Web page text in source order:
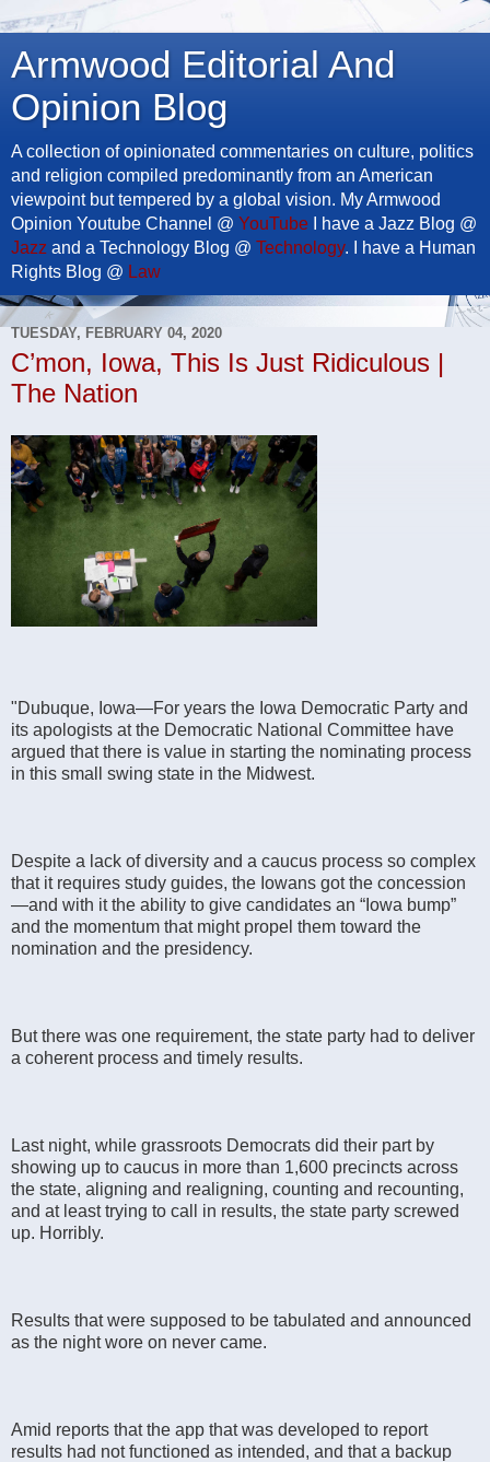
Armwood Editorial And
Opinion Blog
A collection of opinionated commentaries on culture, politics
and religion compiled predominantly from an American
viewpoint but tempered by a global vision. My Armwood
Opinion Youtube Channel @ YouTube I have a Jazz Blog @
Jazz and a Technology Blog @ Technology. I have a Human
Rights Blog @ Law
TUESDAY, FEBRUARY 04, 2020
C’mon, Iowa, This Is Just Ridiculous |
The Nation
"Dubuque, Iowa—For years the Iowa Democratic Party and
its apologists at the Democratic National Committee have
argued that there is value in starting the nominating process
in this small swing state in the Midwest.
Despite a lack of diversity and a caucus process so complex
that it requires study guides, the Iowans got the concession
—and with it the ability to give candidates an “Iowa bump”
and the momentum that might propel them toward the
nomination and the presidency.
But there was one requirement, the state party had to deliver
a coherent process and timely results.
Last night, while grassroots Democrats did their part by
showing up to caucus in more than 1,600 precincts across
the state, aligning and realigning, counting and recounting,
and at least trying to call in results, the state party screwed
up. Horribly.
Results that were supposed to be tabulated and announced
as the night wore on never came.
Amid reports that the app that was developed to report
results had not functioned as intended, and that a backup